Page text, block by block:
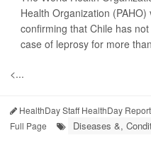
Health Organization
confirming that Chile has
case of leprosy for more
<...
HealthDay Staff HealthDay
Full Page
Diseases &,